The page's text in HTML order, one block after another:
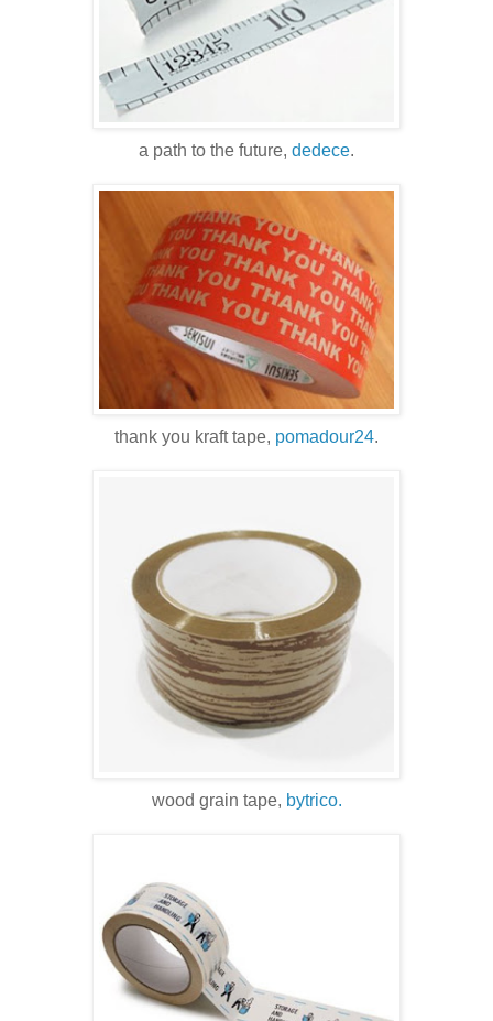
a path to the future, dedece.
thank you kraft tape, pomadour24.
wood grain tape, bytrico.